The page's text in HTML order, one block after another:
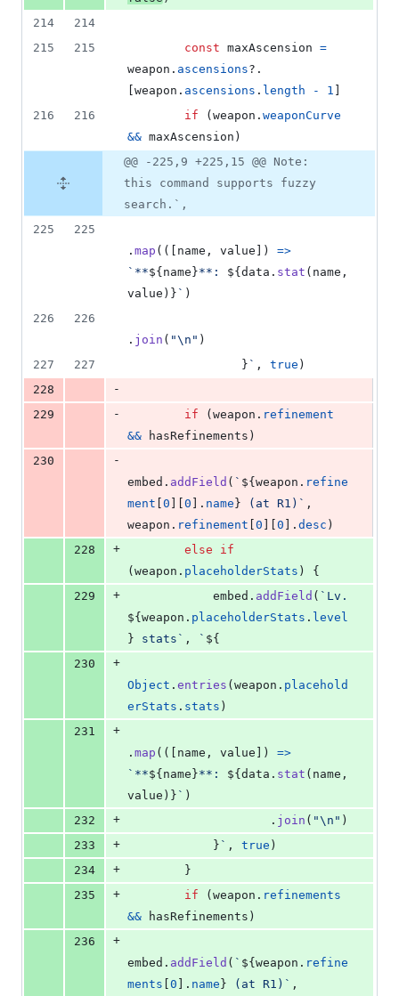
214
214
215
215 const maxAscension =
weapon . ascensions?.
weapon . ascensions . length - 1
216
216 if ( weapon . weaponCurve
&& maxAscension )
@@ -225,9 +225,15 @@ Note:
this command supports fuzzy
search.`,
225
225
. map ( ( name , value )
=>
`**${ name }**: ${ data . stat ( name ,
value ) } ` )
226
226
. join ( "\n" )
227
227 } ` , true )
228
-
229
- if ( weapon . refinement
&&
hasRefinements )
230
-
embed . addField ( ` ${ weapon . refine
ment 0 0 . name } (at R1)` ,
weapon . refinement 0 0 . desc )
228
+ else
if
( weapon . placeholderStats )
{
229
+ embed . addField (
${ weapon . placeholderStats . level
} stats` , ` ${
230
+
Object . entries ( weapon . placehold
erStats . stats )
231
+
. map ( ( name , value )
=>
`**${ name }**: ${ data . stat ( name ,
value ) } ` )
232
+ . join ( "\n" )
233
+ } ` , true )
234
+
}
235
+ if ( weapon . refinements
&&
hasRefinements )
236
+
embed . addField ( ` ${ weapon . refine
ments 0 . name } (at R1)` ,